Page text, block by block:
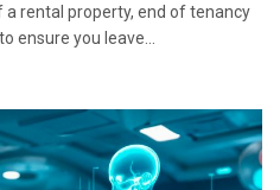
rental property, end of tenancy
ensure you leave...